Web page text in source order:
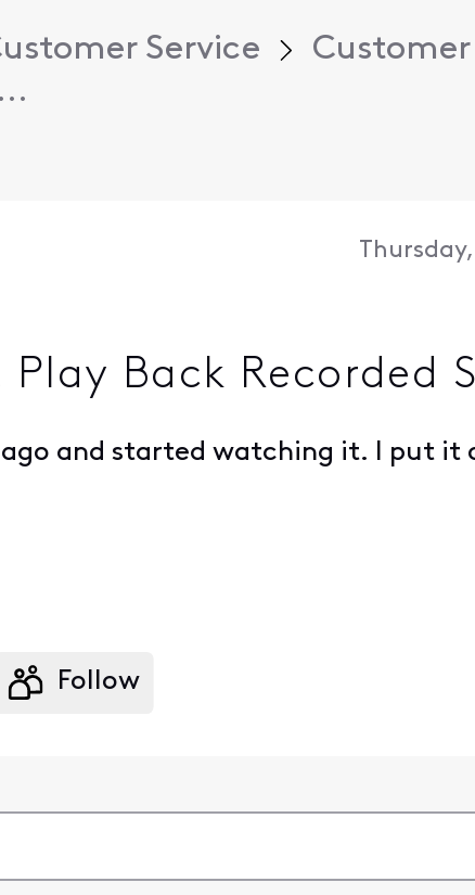
Service
Customer
Back Recorded
and started watching it. I put it
Follow